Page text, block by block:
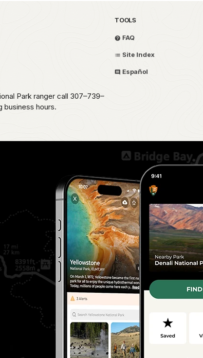
Park ranger call 307–739–
business hours.
TOOLS
FAQ
Site Index
Español